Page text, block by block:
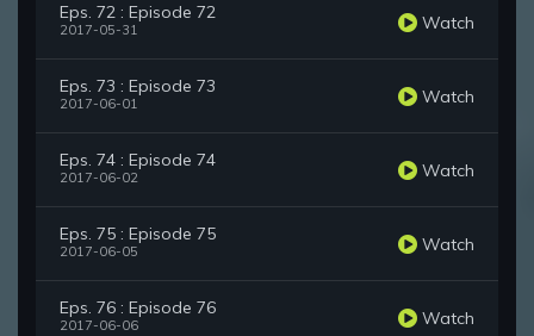
Eps. 72 : Episode 72
2017-05-31 Watch
Eps. 73 : Episode 73
2017-06-01 Watch
Eps. 74 : Episode 74
2017-06-02 Watch
Eps. 75 : Episode 75
2017-06-05 Watch
Eps. 76 : Episode 76
2017-06-06 Watch